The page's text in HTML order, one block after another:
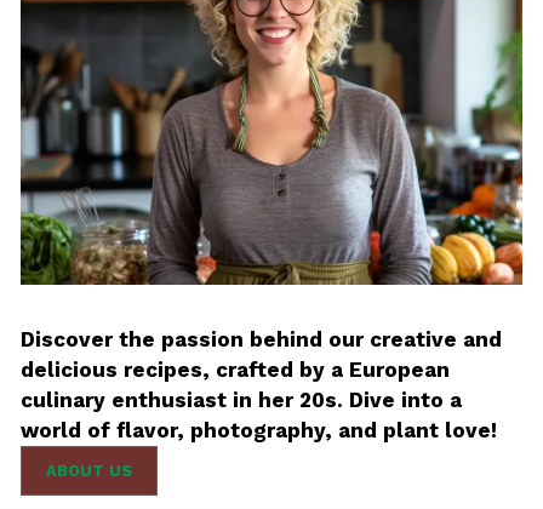
Discover the passion behind our creative and
delicious recipes, crafted by a European
culinary enthusiast in her 20s. Dive into a
world of flavor, photography, and plant love!
ABOUT US